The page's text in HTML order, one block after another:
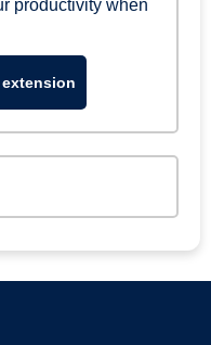
productivity when